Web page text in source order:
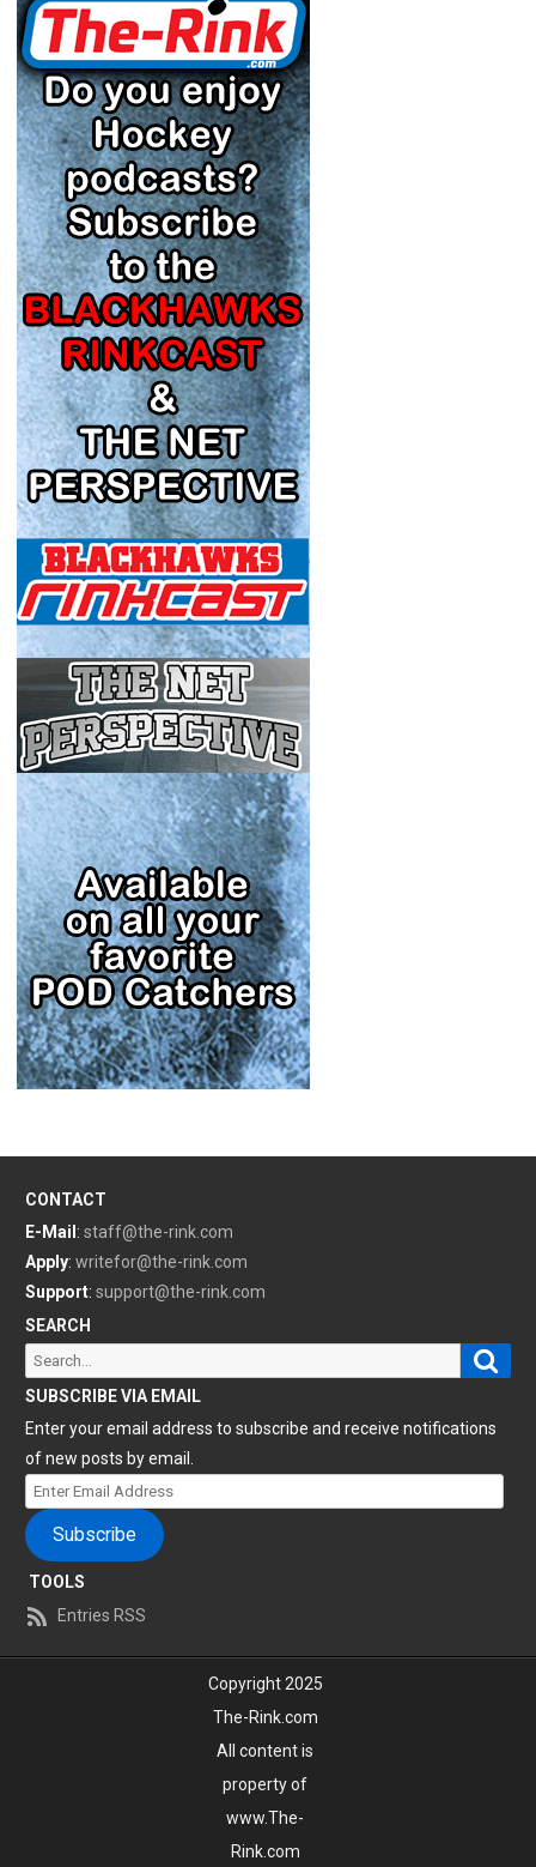
CONTACT
E-Mail : staff@the-rink.com
Apply: writefor@the-rink.com
Support: support@the-rink.com
SEARCH
Search
for:
SUBSCRIBE VIA EMAIL
Enter your email address to subscribe and receive notifications
of new posts by email.
Enter
Email
Address
Subscribe
TOOLS
Entries RSS
Copyright 2025
The-Rink.com
All content is
property of
www.The-
Rink.com